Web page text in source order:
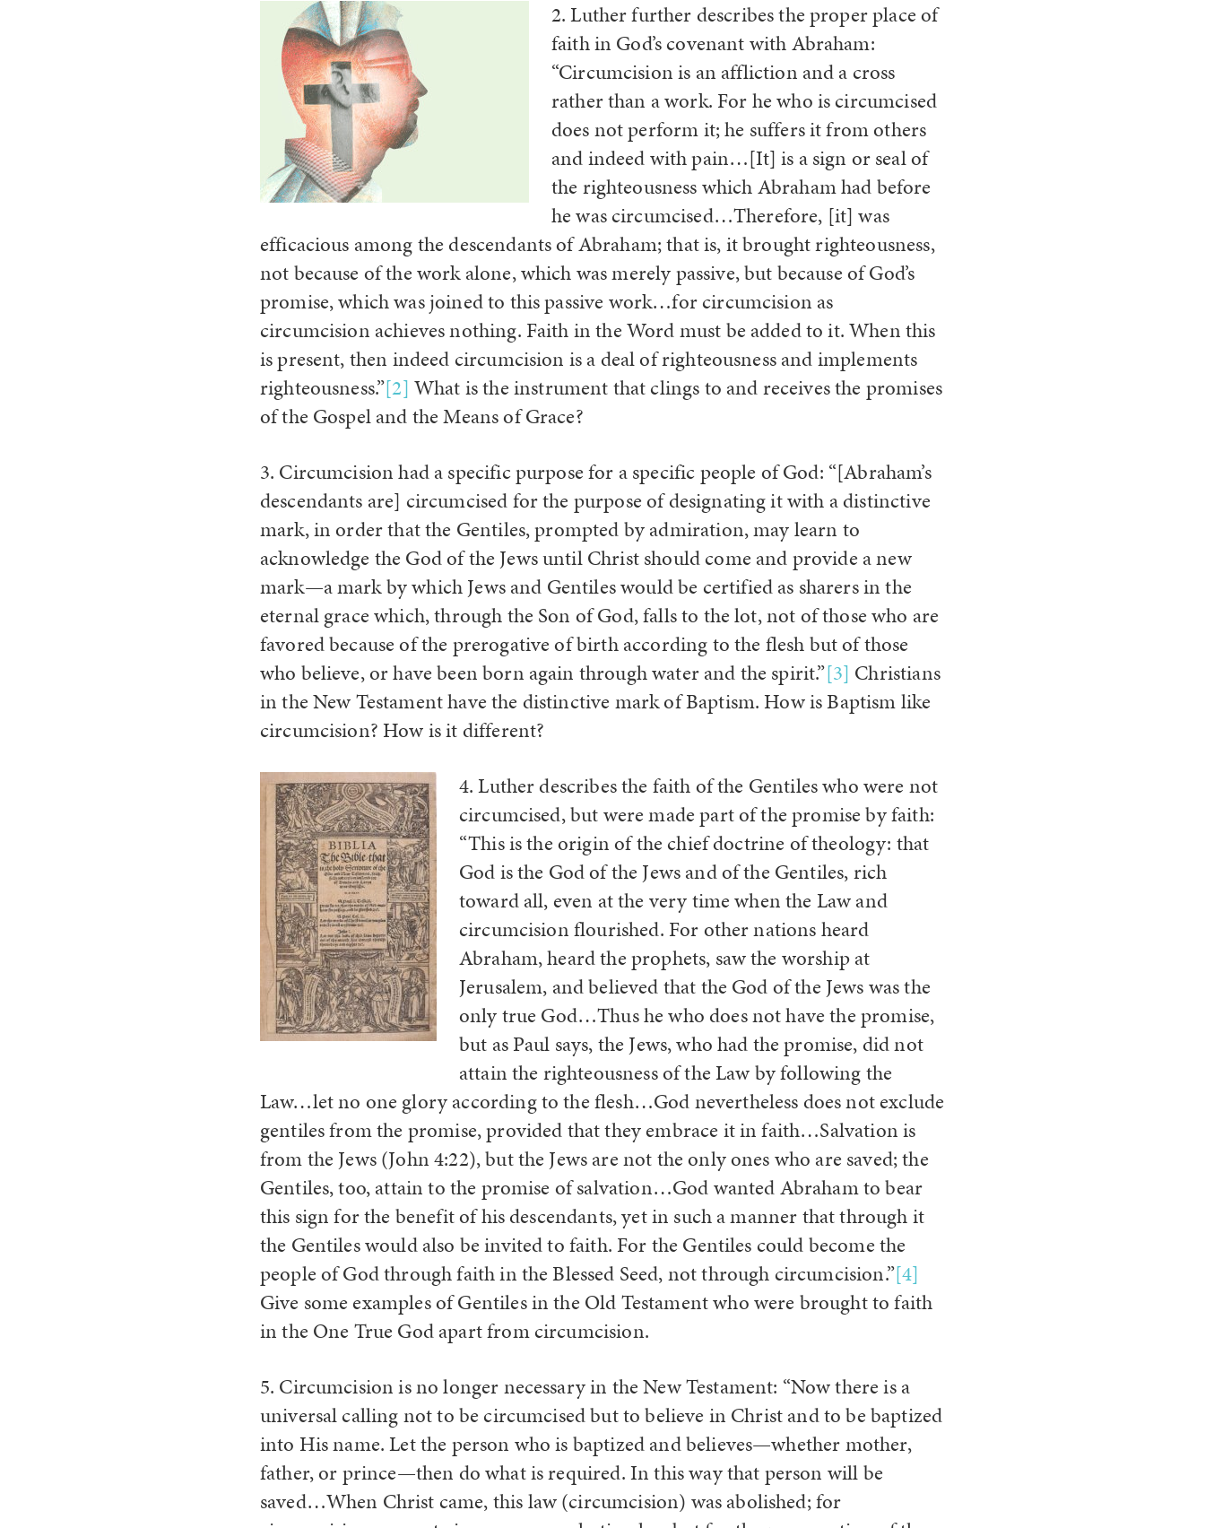
2. Luther further describes the proper place of
faith in God’s covenant with Abraham:
“Circumcision is an affliction and a cross
rather than a work. For he who is circumcised
does not perform it; he suffers it from others
and indeed with pain…[It] is a sign or seal of
the righteousness which Abraham had before
he was circumcised…Therefore, [it] was
efficacious among the descendants of Abraham; that is, it brought righteousness,
not because of the work alone, which was merely passive, but because of God’s
promise, which was joined to this passive work…for circumcision as
circumcision achieves nothing. Faith in the Word must be added to it. When this
is present, then indeed circumcision is a deal of righteousness and implements
righteousness.”[2] What is the instrument that clings to and receives the promises
of the Gospel and the Means of Grace?
3. Circumcision had a specific purpose for a specific people of God: “[Abraham’s
descendants are] circumcised for the purpose of designating it with a distinctive
mark, in order that the Gentiles, prompted by admiration, may learn to
acknowledge the God of the Jews until Christ should come and provide a new
mark—a mark by which Jews and Gentiles would be certified as sharers in the
eternal grace which, through the Son of God, falls to the lot, not of those who are
favored because of the prerogative of birth according to the flesh but of those
who believe, or have been born again through water and the spirit.”[3] Christians
in the New Testament have the distinctive mark of Baptism. How is Baptism like
circumcision? How is it different?
4. Luther describes the faith of the Gentiles who were not
circumcised, but were made part of the promise by faith:
“This is the origin of the chief doctrine of theology: that
God is the God of the Jews and of the Gentiles, rich
toward all, even at the very time when the Law and
circumcision flourished. For other nations heard
Abraham, heard the prophets, saw the worship at
Jerusalem, and believed that the God of the Jews was the
only true God…Thus he who does not have the promise,
but as Paul says, the Jews, who had the promise, did not
attain the righteousness of the Law by following the
Law…let no one glory according to the flesh…God nevertheless does not exclude
gentiles from the promise, provided that they embrace it in faith…Salvation is
from the Jews (John 4:22), but the Jews are not the only ones who are saved; the
Gentiles, too, attain to the promise of salvation…God wanted Abraham to bear
this sign for the benefit of his descendants, yet in such a manner that through it
the Gentiles would also be invited to faith. For the Gentiles could become the
people of God through faith in the Blessed Seed, not through circumcision.”[4]
Give some examples of Gentiles in the Old Testament who were brought to faith
in the One True God apart from circumcision.
5. Circumcision is no longer necessary in the New Testament: “Now there is a
universal calling not to be circumcised but to believe in Christ and to be baptized
into His name. Let the person who is baptized and believes—whether mother,
father, or prince—then do what is required. In this way that person will be
saved…When Christ came, this law (circumcision) was abolished; for